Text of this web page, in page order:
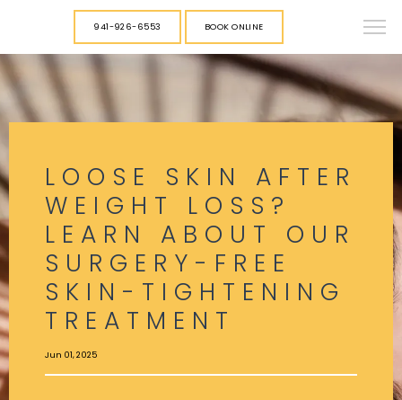
941-926-6553 BOOK ONLINE
LOOSE SKIN AFTER
WEIGHT LOSS?
LEARN ABOUT OUR
SURGERY-FREE
SKIN-TIGHTENING
TREATMENT
Jun 01, 2025